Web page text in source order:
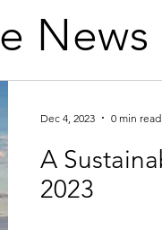
News
A Sustainable Tomorrow - Fall
2023
Dec 4, 2023 0 min read